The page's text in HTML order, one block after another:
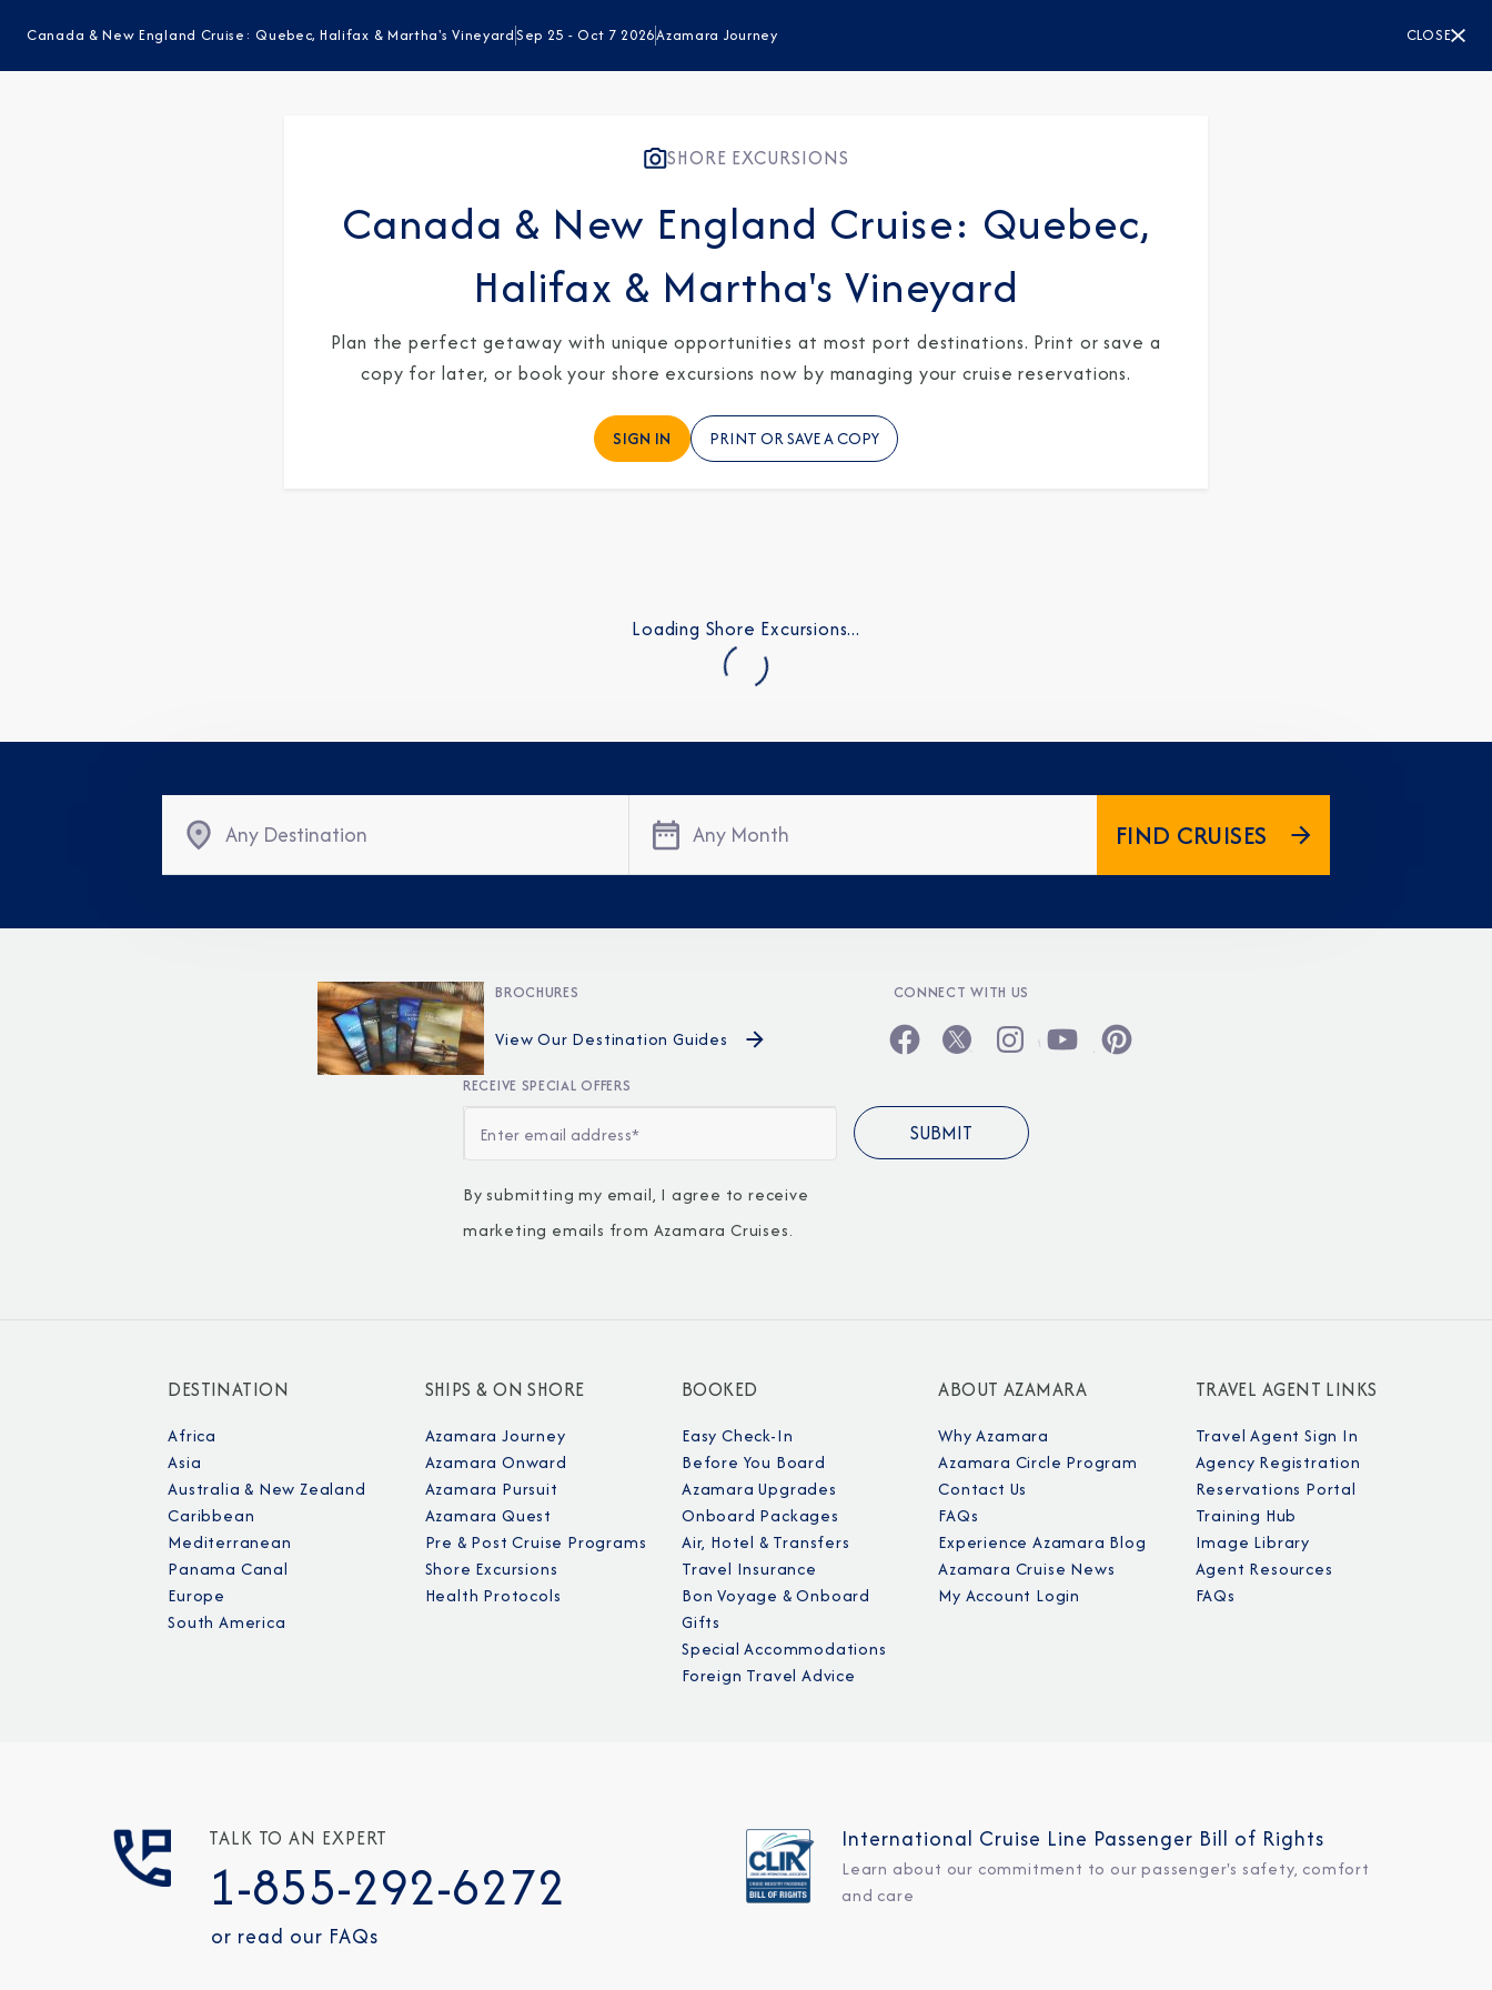
Canada & New England Cruise: Quebec, Halifax & Martha's VineyardSep 25 - Oct 7 2026Azamara Journey CLOSE
SHORE EXCURSIONS
Canada & New England Cruise: Quebec,
Halifax & Martha's Vineyard
Plan the perfect getaway with unique opportunities at most port destinations. Print or save a
copy for later, or book your shore excursions now by managing your cruise reservations.
SIGN IN PRINT OR SAVE A COPY
Loading Shore Excursions...
Any Destination Any Month FIND CRUISES
BROCHURES
View Our Destination Guides
CONNECT WITH US
RECEIVE SPECIAL OFFERS
By submitting my email, I agree to receive
marketing emails from Azamara Cruises.
DESTINATION
Africa
Asia
Australia & New Zealand
Caribbean
Mediterranean
Panama Canal
Europe
South America
SHIPS & ON SHORE
Azamara Journey
Azamara Onward
Azamara Pursuit
Azamara Quest
Pre & Post Cruise Programs
Shore Excursions
Health Protocols
BOOKED
Easy Check-In
Before You Board
Azamara Upgrades
Onboard Packages
Air, Hotel & Transfers
Travel Insurance
Bon Voyage & Onboard
Gifts
Special Accommodations
Foreign Travel Advice
ABOUT AZAMARA
Why Azamara
Azamara Circle Program
Contact Us
FAQs
Experience Azamara Blog
Azamara Cruise News
My Account Login
TRAVEL AGENT LINKS
Travel Agent Sign In
Agency Registration
Reservations Portal
Training Hub
Image Library
Agent Resources
FAQs
TALK TO AN EXPERT
1-855-292-6272
or read our FAQs
International Cruise Line Passenger Bill of Rights
Learn about our commitment to our passenger's safety, comfort
and care